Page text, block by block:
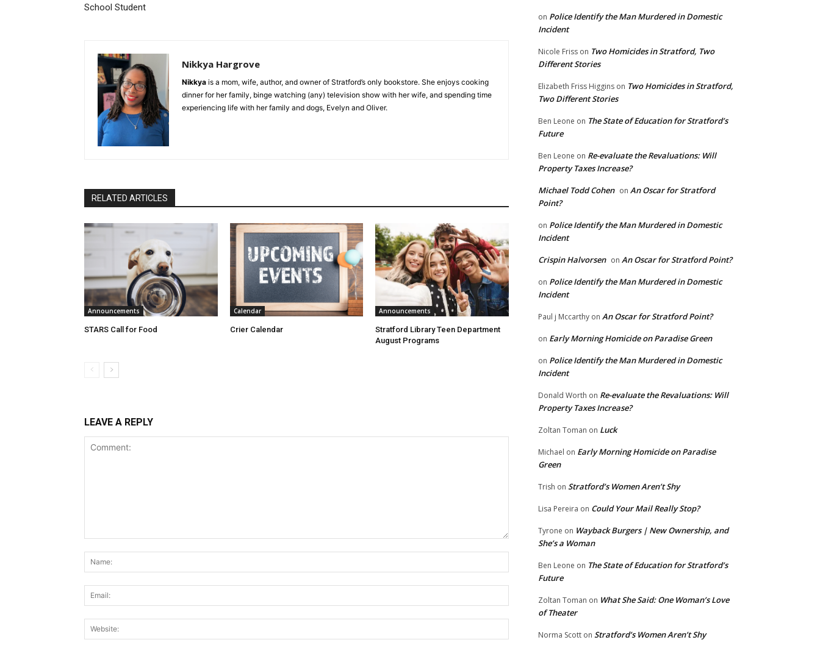
School Student
Nikkya Hargrove
Nikkya is a mom, wife, author, and owner of Stratford’s only bookstore. She enjoys cooking
dinner for her family, binge watching (any) television show with her wife, and spending time
experiencing life with her family and dogs, Evelyn and Oliver.
RELATED ARTICLES
Announcements
STARS Call for Food
Calendar
Crier Calendar
Announcements
Stratford Library Teen Department
August Programs
LEAVE A REPLY
on Police Identify the Man Murdered in Domestic
Incident
Nicole Friss on Two Homicides in Stratford, Two
Different Stories
Elizabeth Friss Higgins on Two Homicides in Stratford,
Two Different Stories
Ben Leone on The State of Education for Stratford’s
Future
Ben Leone on Re-evaluate the Revaluations: Will
Property Taxes Increase?
Michael Todd Cohen on An Oscar for Stratford
Point?
on Police Identify the Man Murdered in Domestic
Incident
Crispin Halvorsen on An Oscar for Stratford Point?
on Police Identify the Man Murdered in Domestic
Incident
Paul j Mccarthy on An Oscar for Stratford Point?
on Early Morning Homicide on Paradise Green
on Police Identify the Man Murdered in Domestic
Incident
Donald Worth on Re-evaluate the Revaluations: Will
Property Taxes Increase?
Zoltan Toman on Luck
Michael on Early Morning Homicide on Paradise
Green
Trish on Stratford’s Women Aren’t Shy
Lisa Pereira on Could Your Mail Really Stop?
Tyrone on Wayback Burgers | New Ownership, and
She’s a Woman
Ben Leone on The State of Education for Stratford’s
Future
Zoltan Toman on What She Said: One Woman’s Love
of Theater
Norma Scott on Stratford’s Women Aren’t Shy